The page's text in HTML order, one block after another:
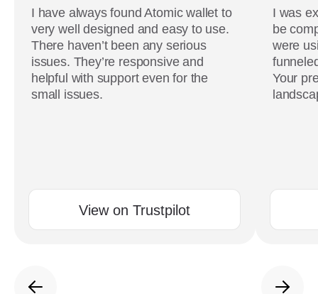
I have always found Atomic wallet to
very well designed and easy to use.
There haven’t been any serious
issues. They’re responsive and
helpful with support even for the
small issues.
View on Trustpilot
I was
be
were
Your